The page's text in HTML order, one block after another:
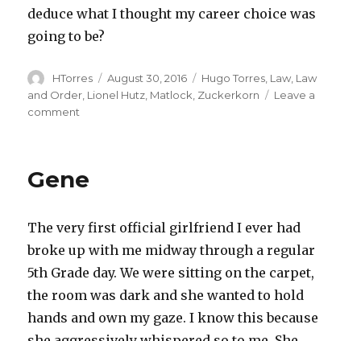
deduce what I thought my career choice was
going to be?
Author
HTorres
Posted
on
August 30, 2016 Categories
Hugo Torres Law Law
and Order Lionel Hutz Matlock Zuckerkorn
Leave a
comment
Gene
The very first official girlfriend I ever had
broke up with me midway through a regular
5th Grade day. We were sitting on the carpet,
the room was dark and she wanted to hold
hands and own my gaze. I know this because